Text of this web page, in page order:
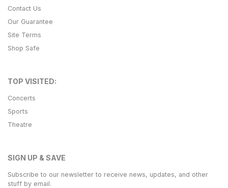
Contact Us
Our Guarantee
Site Terms
Shop Safe
TOP VISITED:
Concerts
Sports
Theatre
SIGN UP & SAVE
Subscribe to our newsletter to receive news, updates, and other
stuff by email.